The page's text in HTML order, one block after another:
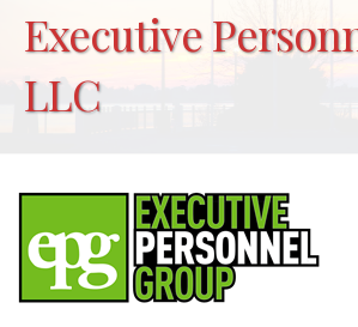
Executive
LLC